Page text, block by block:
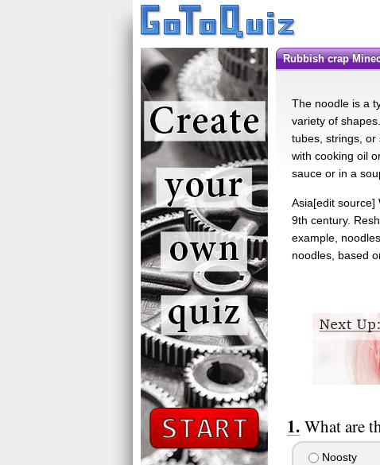
Rubbish crap
The noodle is a
variety of
tubes, strings, or
with cooking oil
sauce or in a
Asia[edit source]
9th century.
example,
noodles, based
What are
Noosty